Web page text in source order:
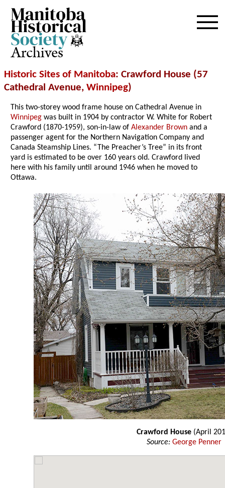
Archives
Historic Sites of Manitoba: Crawford House (57
Cathedral Avenue, Winnipeg)
This two-storey wood frame house on Cathedral Avenue in
Winnipeg was built in 1904 by contractor W. White for Robert
Crawford (1870-1959), son-in-law ofAlexander Brown and a
passenger agent for the Northern Navigation Company and
Canada Steamship Lines. “The Preacher’s Tree” in its front
yard is estimated to be over 160 years old. Crawford lived
here with his family until around 1946 when he moved to
Ottawa.
Crawford House(April
Source: George Penner